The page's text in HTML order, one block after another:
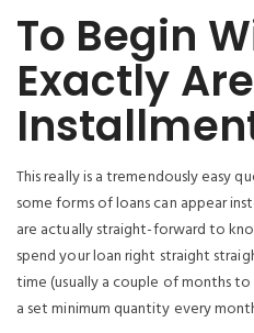
To Begin
Exactly Are
This really is a tremendously easy
some forms of loans can appear
are actually straight-forward to
spend your loan right straight
time (usually a couple of months
a set minimum quantity every